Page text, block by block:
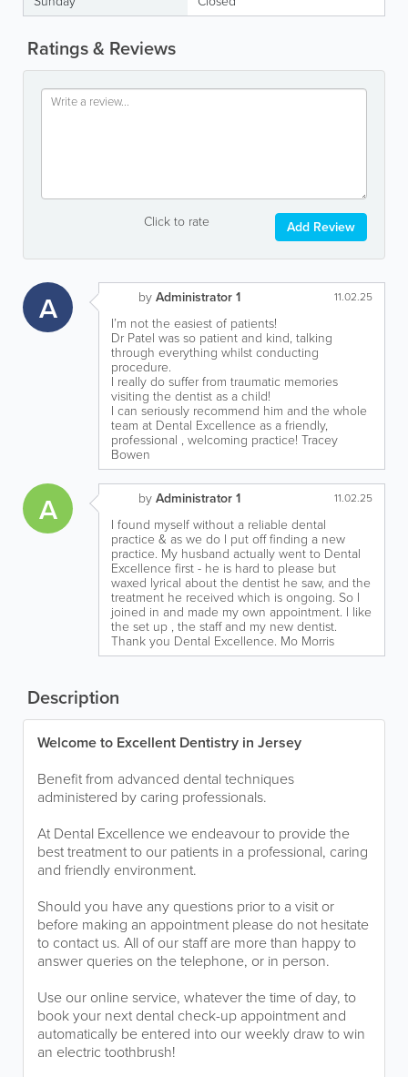
Ratings & Reviews
Click to rate Add Review
A byAdministrator 1 11.02.25
I’m not the easiest of patients!
Dr Patel was so patient and kind, talking
through everything whilst conducting
procedure.
I really do suffer from traumatic memories
visiting the dentist as a child!
I can seriously recommend him and the whole
team at Dental Excellence as a friendly,
professional , welcoming practice! Tracey
Bowen
A byAdministrator 1 11.02.25
I found myself without a reliable dental
practice & as we do I put off finding a new
practice. My husband actually went to Dental
Excellence first - he is hard to please but
waxed lyrical about the dentist he saw, and the
treatment he received which is ongoing. So I
joined in and made my own appointment. I like
the set up , the staff and my new dentist.
Thank you Dental Excellence. Mo Morris
Description
Welcome to Excellent Dentistry in Jersey
Benefit from advanced dental techniques
administered by caring professionals.
At Dental Excellence we endeavour to provide the
best treatment to our patients in a professional, caring
and friendly environment.
Should you have any questions prior to a visit or
before making an appointment please do not hesitate
to contact us. All of our staff are more than happy to
answer queries on the telephone, or in person.
Use our online service, whatever the time of day, to
book your next dental check-up appointment and
automatically be entered into our weekly draw to win
an electric toothbrush!